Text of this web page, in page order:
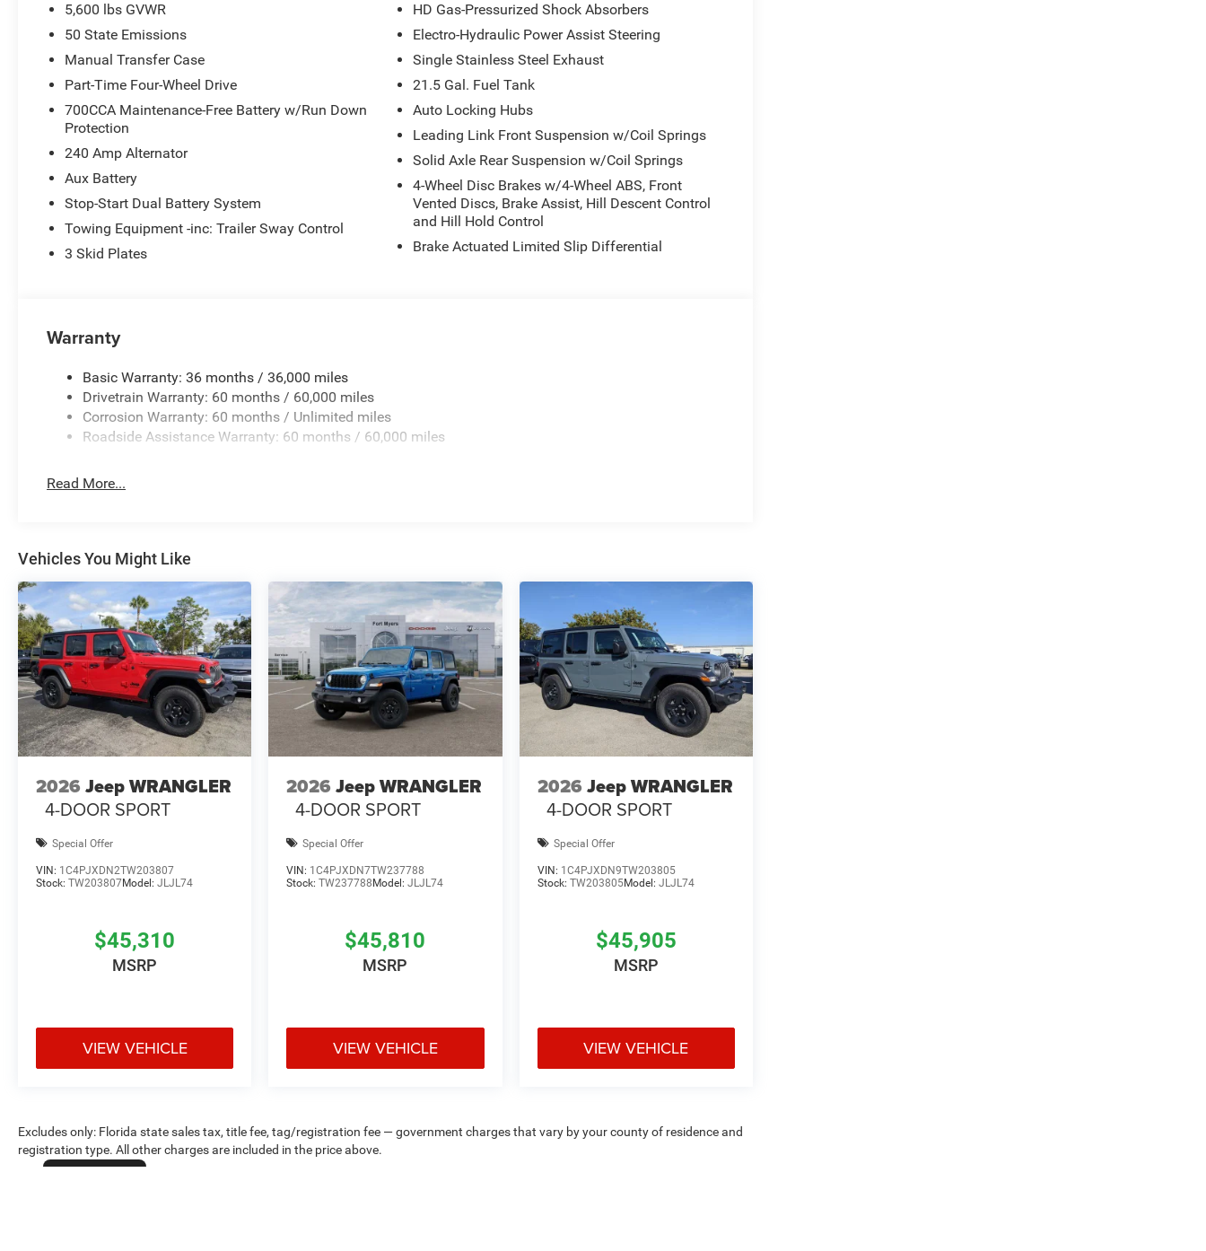
5,600 lbs GVWR
50 State Emissions
Manual Transfer Case
Part-Time Four-Wheel Drive
700CCA Maintenance-Free Battery w/Run Down
Protection
240 Amp Alternator
Aux Battery
Stop-Start Dual Battery System
Towing Equipment -inc: Trailer Sway Control
3 Skid Plates
HD Gas-Pressurized Shock Absorbers
Electro-Hydraulic Power Assist Steering
Single Stainless Steel Exhaust
21.5 Gal. Fuel Tank
Auto Locking Hubs
Leading Link Front Suspension w/Coil Springs
Solid Axle Rear Suspension w/Coil Springs
4-Wheel Disc Brakes w/4-Wheel ABS, Front
Vented Discs, Brake Assist, Hill Descent Control
and Hill Hold Control
Brake Actuated Limited Slip Differential
Warranty
Basic Warranty: 36 months / 36,000 miles
Drivetrain Warranty: 60 months / 60,000 miles
Corrosion Warranty: 60 months / Unlimited miles
Roadside Assistance Warranty: 60 months / 60,000 miles
Read More...
Vehicles You Might Like
2026 Jeep WRANGLER
4-DOOR SPORT
Special Offer
VIN: 1C4PJXDN2TW203807
Stock: TW203807Model: JLJL74
$45,310
MSRP
VIEW VEHICLE
2026 Jeep WRANGLER
4-DOOR SPORT
Special Offer
VIN: 1C4PJXDN7TW237788
Stock:TW237788 Model:JLJL74
$45,810
MSRP
VIEW VEHICLE
2026 Jeep WRANGLER
4-DOOR SPORT
Special Offer
VIN: 1C4PJXDN9TW203805
Stock: TW203805Model: JLJL74
$45,905
MSRP
VIEW VEHICLE
Excludes only: Florida state sales tax, title fee, tag/registration fee — government charges that vary by your county of residence and
registration type. All other charges are included in the price above.